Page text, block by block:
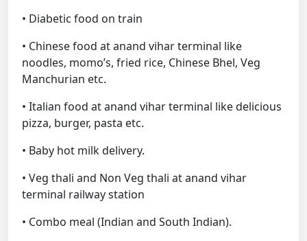
• Diabetic food on train
• Chinese food at anand vihar terminal like
noodles, momo’s, fried rice, Chinese Bhel, Veg
Manchurian etc.
• Italian food at anand vihar terminal like delicious
pizza, burger, pasta etc.
• Baby hot milk delivery.
• Veg thali and Non Veg thali at anand vihar
terminal railway station
• Combo meal (Indian and South Indian).